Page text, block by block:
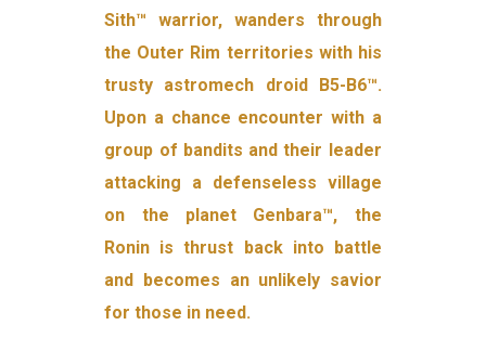
Sith™ warrior, wanders through
the Outer Rim territories with his
trusty astromech droid B5-B6™.
Upon a chance encounter with a
group of bandits and their leader
attacking a defenseless village
on the planet Genbara™, the
Ronin is thrust back into battle
and becomes an unlikely savior
for those in need.